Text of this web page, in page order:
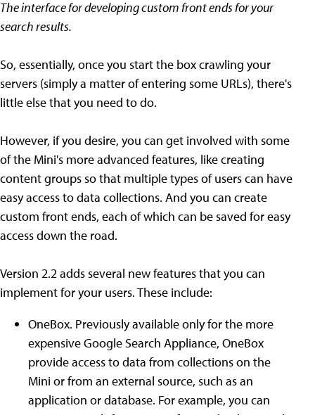
The interface for developing custom front ends for your
search results.
So, essentially, once you start the box crawling your
servers (simply a matter of entering some URLs), there's
little else that you need to do.
However, if you desire, you can get involved with some
of the Mini's more advanced features, like creating
content groups so that multiple types of users can have
easy access to data collections. And you can create
custom front ends, each of which can be saved for easy
access down the road.
Version 2.2 adds several new features that you can
implement for your users. These include:
OneBox. Previously available only for the more
expensive Google Search Appliance, OneBox
provide access to data from collections on the
Mini or from an external source, such as an
application or database. For example, you can